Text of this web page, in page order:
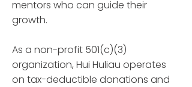
mentors who can guide their
growth.
As a non-profit 501(c)(3)
organization, Hui Huliau operates
on tax-deductible donations and